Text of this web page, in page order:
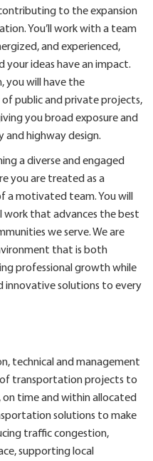
to the expansion
You’ll work with a team
and experienced,
your ideas have an impact.
you will have the
public and private projects,
you broad exposure and
and highway design.
a diverse and engaged
you are treated as a
a motivated team. You will
that advances the best
we serve. We are
that is both
professional growth while
innovative solutions to every
technical and management
of transportation projects to
on time and within allocated
solutions to make
traffic congestion,
supporting local